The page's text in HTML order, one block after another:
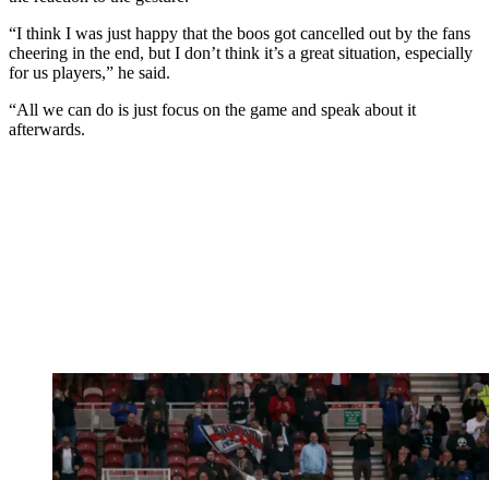
“I think I was just happy that the boos got cancelled out by the fans
cheering in the end, but I don’t think it’s a great situation, especially
for us players,” he said.
“All we can do is just focus on the game and speak about it
afterwards.